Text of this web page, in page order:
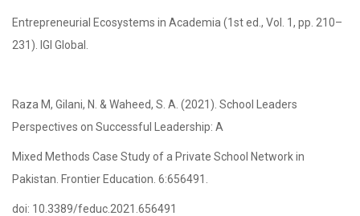
Entrepreneurial Ecosystems in Academia (1st ed., Vol. 1, pp. 210–
231). IGI Global.
Raza M, Gilani, N. & Waheed, S. A. (2021). School Leaders
Perspectives on Successful Leadership: A
Mixed Methods Case Study of a Private School Network in
Pakistan. Frontier Education. 6:656491.
doi: 10.3389/feduc.2021.656491